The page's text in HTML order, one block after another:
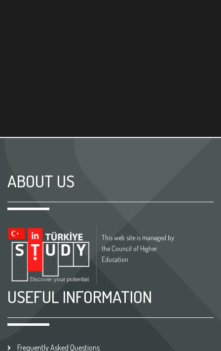
ABOUT US
This web site is managed by
the Council of Higher
Education
USEFUL INFORMATION
Frequently Asked Questions